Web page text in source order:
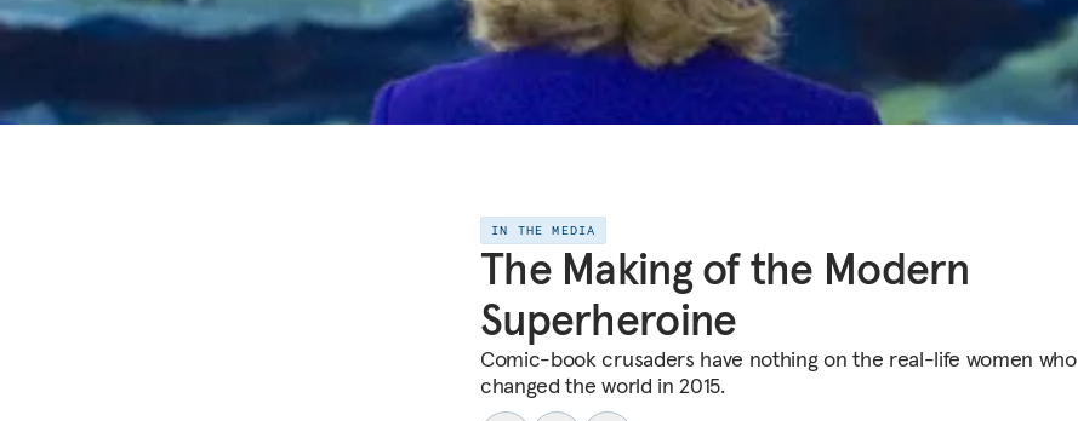
IN THE MEDIA
The Making of the Modern
Superheroine
Comic-book crusaders have nothing on the real-life women who
changed the world in 2015.